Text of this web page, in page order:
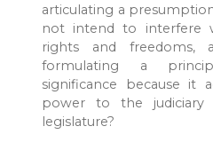
articulating a
not intend to interfere
rights and freedoms,
formulating a
significance because it
power to the
legislature?